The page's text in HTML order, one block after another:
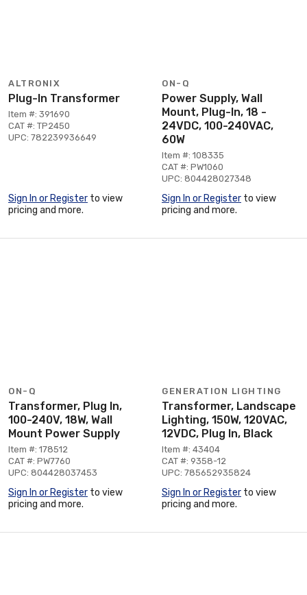
ALTRONIX
Plug-In Transformer
Item #: 391690
CAT #: TP2450
UPC: 782239936649
Sign In or Register to view
pricing and more.
ON-Q
Power Supply, Wall
Mount, Plug-In, 18 -
24VDC, 100-240VAC,
60W
Item #: 108335
CAT #: PW1060
UPC: 804428027348
Sign In or Register to view
pricing and more.
ON-Q
Transformer, Plug In,
100-240V, 18W, Wall
Mount Power Supply
Item #: 178512
CAT #: PW7760
UPC: 804428037453
Sign In or Register to view
pricing and more.
GENERATION LIGHTING
Transformer, Landscape
Lighting, 150W, 120VAC,
12VDC, Plug In, Black
Item #: 43404
CAT #: 9358-12
UPC: 785652935824
Sign In or Register to view
pricing and more.